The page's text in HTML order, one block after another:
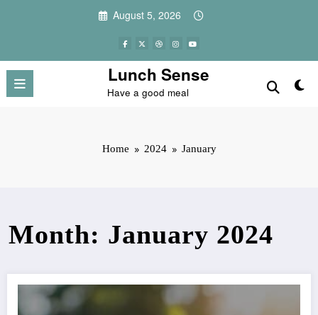
August 5, 2026
Lunch Sense
Have a good meal
Home 2024 January
Month: January 2024